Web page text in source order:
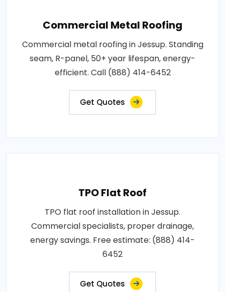
Commercial Metal Roofing
Commercial metal roofing in Jessup. Standing
seam, R-panel, 50+ year lifespan, energy-
efficient. Call (888) 414-6452
Get Quotes
TPO Flat Roof
TPO flat roof installation in Jessup.
Commercial specialists, proper drainage,
energy savings. Free estimate: (888) 414-
6452
Get Quotes